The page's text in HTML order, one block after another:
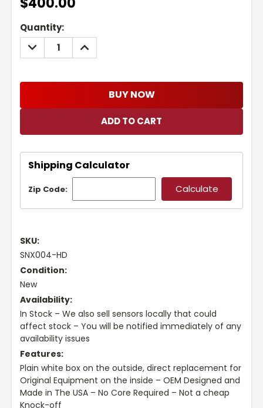
Current
Stock:
Quantity:
DECREASE
QUANTITY:
INCREASE
QUANTITY:
BUY NOW
Shipping Calculator
Zip Code:
SKU:
SNX004-HD
Condition:
New
Availability:
In Stock – We also sell sensors locally that could
affect stock – You will be notified immediately of any
availability issues
Features:
Plain white box on the outside, direct replacement for
Original Equipment on the inside – OEM Designed and
Made in The USA – No Core Required – Not a cheap
Knock-off